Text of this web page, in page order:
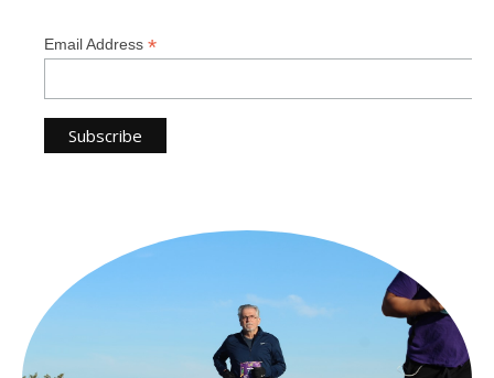
Email Address *